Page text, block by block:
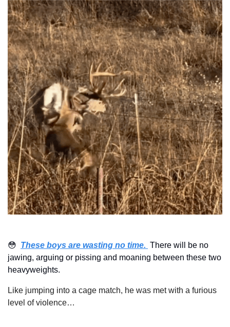
😳 These boys are wasting no time. There will be no
jawing, arguing or pissing and moaning between these two
heavyweights.
Like jumping into a cage match, he was met with a furious
level of violence…